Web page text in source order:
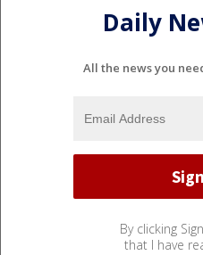
Daily
All the news you
By clicking
that I have